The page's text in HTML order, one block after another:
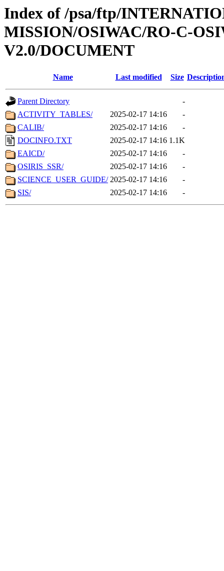
Index of /psa/ftp/
MISSION/OSIWAC/RO-C-
V2.0/DOCUMENT
Name Last modified Size
Parent Directory
-
ACTIVITY_TABLES/
2025-02-17 14:16
-
CALIB/
2025-02-17 14:16
-
DOCINFO.TXT
2025-02-17 14:16 1.1K
EAICD/
2025-02-17 14:16
-
OSIRIS_SSR/
2025-02-17 14:16
-
SCIENCE_USER_GUIDE/ 2025-02-17 14:16
-
SIS/
2025-02-17 14:16 -